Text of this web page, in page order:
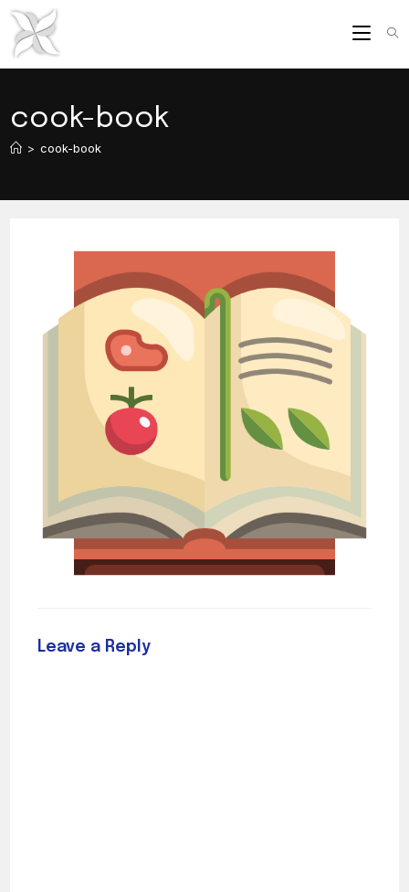
Skip
content
cook-book
> cook-book
Leave a Reply